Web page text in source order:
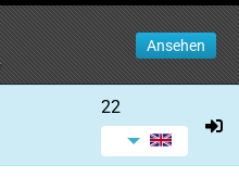
Ansehen
22